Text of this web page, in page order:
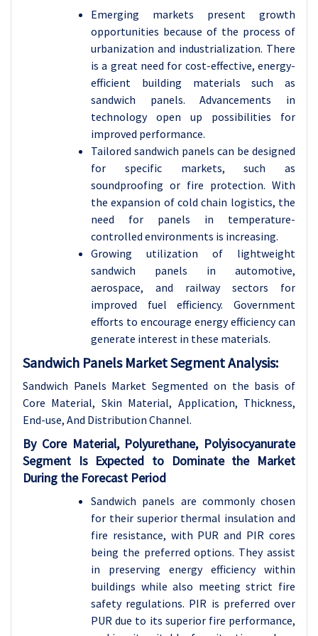
Emerging markets present growth
opportunities because of the process of
urbanization and industrialization. There
is a great need for cost-effective, energy-
efficient building materials such as
sandwich panels. Advancements in
technology open up possibilities for
improved performance.
Tailored sandwich panels can be designed
for specific markets, such as
soundproofing or fire protection. With
the expansion of cold chain logistics, the
need for panels in temperature-
controlled environments is increasing.
Growing utilization of lightweight
sandwich panels in automotive,
aerospace, and railway sectors for
improved fuel efficiency. Government
efforts to encourage energy efficiency can
generate interest in these materials.
Sandwich Panels Market Segment Analysis:
Sandwich Panels Market Segmented on the basis of
Core Material, Skin Material, Application, Thickness,
End-use, And Distribution Channel.
By Core Material, Polyurethane, Polyisocyanurate
Segment Is Expected to Dominate the Market
During the Forecast Period
Sandwich panels are commonly chosen
for their superior thermal insulation and
fire resistance, with PUR and PIR cores
being the preferred options. They assist
in preserving energy efficiency within
buildings while also meeting strict fire
safety regulations. PIR is preferred over
PUR due to its superior fire performance,